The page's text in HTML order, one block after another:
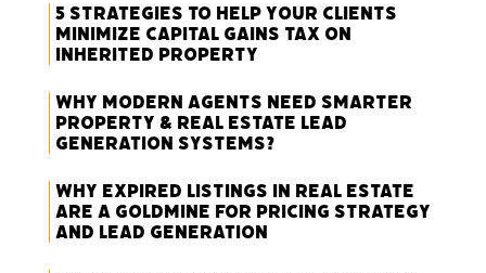
5 Strategies to Help Your Clients
Minimize Capital Gains Tax on
Inherited Property
Why Modern Agents Need Smarter
Property & Real Estate Lead
Generation Systems?
Why Expired Listings in Real Estate
Are a Goldmine for Pricing Strategy
and Lead Generation